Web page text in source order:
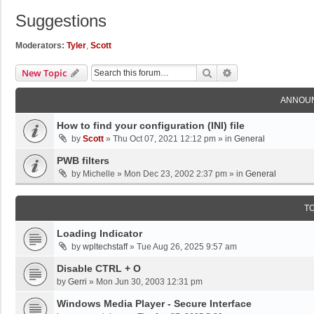
Suggestions
Moderators: Tyler, Scott
New Topic Search
How to find your configuration (INI) file
by Scott » Thu Oct 07, 2021 12:12 pm » in General
PWB filters
by Michelle » Mon Dec 23, 2002 2:37 pm » in General
Loading Indicator
by wpltechstaff» Tue Aug 26, 2025 9:57 am
Disable CTRL + O
by Gerri » Mon Jun 30, 2003 12:31 pm
Windows Media Player - Secure Interface